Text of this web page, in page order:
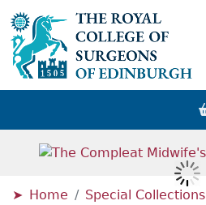
Home
Special Collections